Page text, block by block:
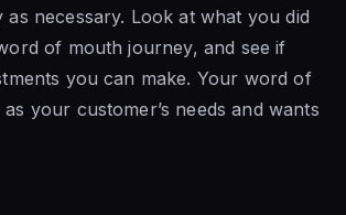
as necessary. Look at what you did
of mouth journey, and see if
you can make. Your word of
your customer’s needs and wants